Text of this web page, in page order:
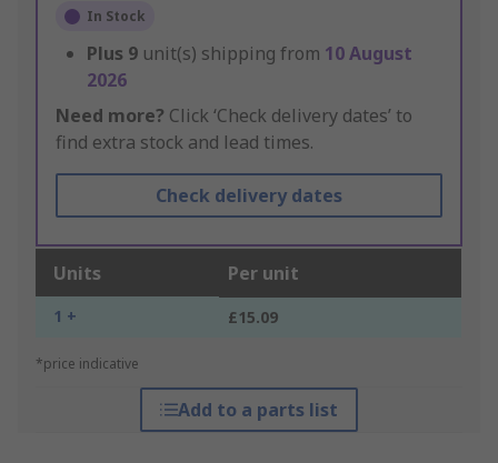
In Stock
Plus 9 unit(s) shipping from 10 August
2026
Need more? Click ‘Check delivery dates’ to
find extra stock and lead times.
Check delivery dates
Units Per unit
1 + £15.09
*price indicative
Add to a parts list